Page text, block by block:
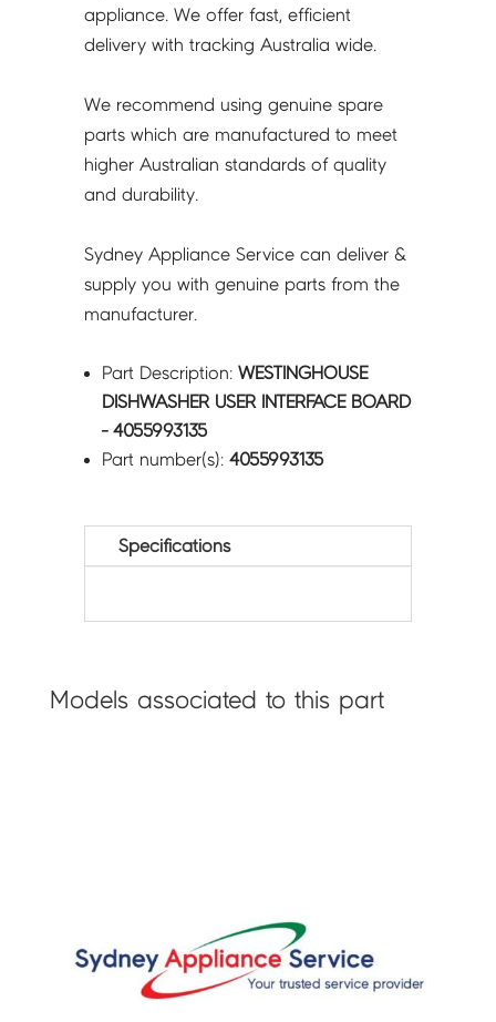
appliance. We offer fast, efficient
delivery with tracking Australia wide.
We recommend using genuine spare
parts which are manufactured to meet
higher Australian standards of quality
and durability.
Sydney Appliance Service can deliver &
supply you with genuine parts from the
manufacturer.
Part Description:WESTINGHOUSE
DISHWASHER USER INTERFACE BOARD
- 4055993135
Part number(s):4055993135
Specifications
Models associated to this part